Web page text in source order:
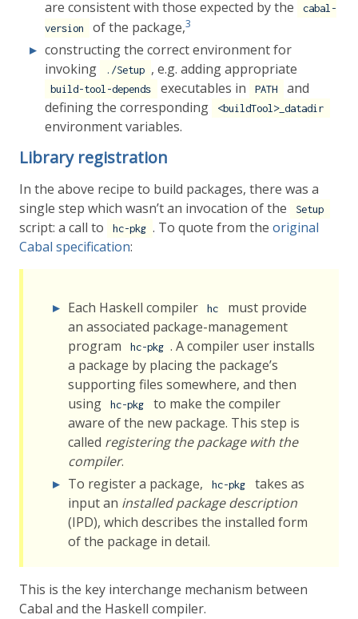
are consistent with those expected by the
cabal-
version
of the package,3
constructing the correct environment for
invoking
./Setup , e.g. adding appropriate
build-tool-depends executables in PATH
and
defining the corresponding
<buildTool>_datadir
environment variables.
Library registration
In the above recipe to build packages, there was a
single step which wasn’t an invocation of the
Setup
script: a call to hc-pkg . To quote from the original
Cabal specification:
Each Haskell compiler hc
must provide
an associated package-management
program
hc-pkg . A compiler user installs
a package by placing the package’s
supporting files somewhere, and then
using
hc-pkg
to make the compiler
aware of the new package. This step is
called registering the package with the
compiler.
To register a package,
hc-pkg
takes as
input an installed package description
(IPD), which describes the installed form
of the package in detail.
This is the key interchange mechanism between
Cabal and the Haskell compiler.